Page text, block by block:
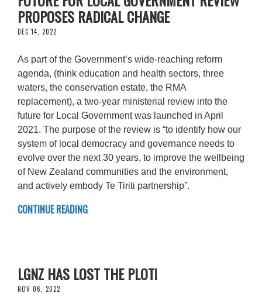
PROPOSES RADICAL CHANGE
DEC 14, 2022
As part of the Government’s wide-reaching reform
agenda, (think education and health sectors, three
waters, the conservation estate, the RMA
replacement), a two-year ministerial review into the
future for Local Government was launched in April
2021. The purpose of the review is “to identify how our
system of local democracy and governance needs to
evolve over the next 30 years, to improve the wellbeing
of New Zealand communities and the environment,
and actively embody Te Tiriti partnership”.
CONTINUE READING
LGNZ HAS LOST THE PLOT!
NOV 06, 2022